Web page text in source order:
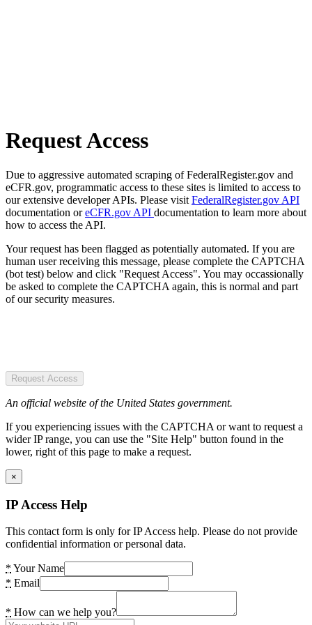
Request Access
Due to aggressive automated scraping of FederalRegister.gov and
eCFR.gov, programmatic access to these sites is limited to access to
our extensive developer APIs. Please visit FederalRegister.gov API
documentation oreCFR.gov API documentation to learn more about
how to access the API.
Your request has been flagged as potentially automated. If you are
human user receiving this message, please complete the CAPTCHA
(bot test) below and click "Request Access". You may occassionally
be asked to complete the CAPTCHA again, this is normal and part
of our security measures.
Request Access
An official website of the United States government.
If you experiencing issues with the CAPTCHA or want to request a
wider IP range, you can use the "Site Help" button found in the
lower, right of this page to make a request.
×
IP Access Help
This contact form is only for IP Access help. Please do not provide
confidential information or personal data.
* Your Name
* Email
* How can we help you?